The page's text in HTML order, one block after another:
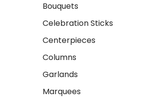
Bouquets
Celebration Sticks
Centerpieces
Columns
Garlands
Marquees